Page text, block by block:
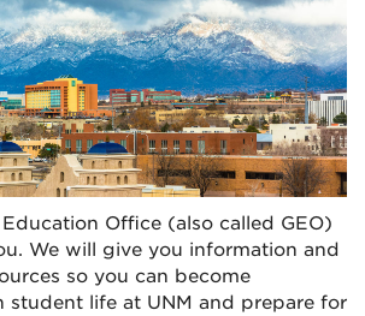
Office (also called GEO)
We will give you information and
so you can become
student life at UNM and prepare for